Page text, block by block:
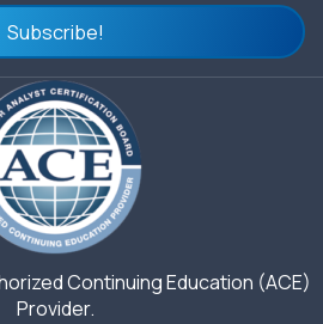
Subscribe!
Continuing Education (ACE)
Provider.